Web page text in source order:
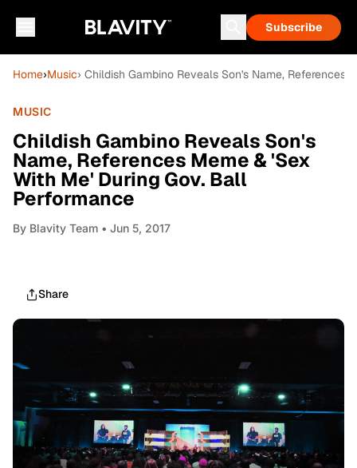
Subscribe
Home›Music› Childish Gambino Reveals Son's Name, References
MUSIC
Childish Gambino Reveals Son's
Name, References Meme & 'Sex
With Me' During Gov. Ball
Performance
By Blavity Team • Jun 5, 2017
Share